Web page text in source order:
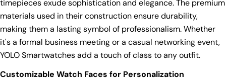
timepieces exude sophistication and elegance. The premium
materials used in their construction ensure durability,
making them a lasting symbol of professionalism. Whether
it's a formal business meeting or a casual networking event,
YOLO Smartwatches add a touch of class to any outfit.
Customizable Watch Faces for Personalization